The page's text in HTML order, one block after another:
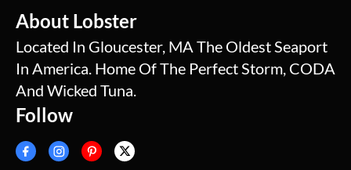
About Lobster
Located In Gloucester, MA The Oldest Seaport
In America. Home Of The Perfect Storm, CODA
And Wicked Tuna.
Follow